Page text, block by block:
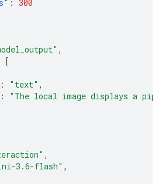
: 300
,
[
: "text" ,
:
"The local image displays a
,
3.6-flash" ,